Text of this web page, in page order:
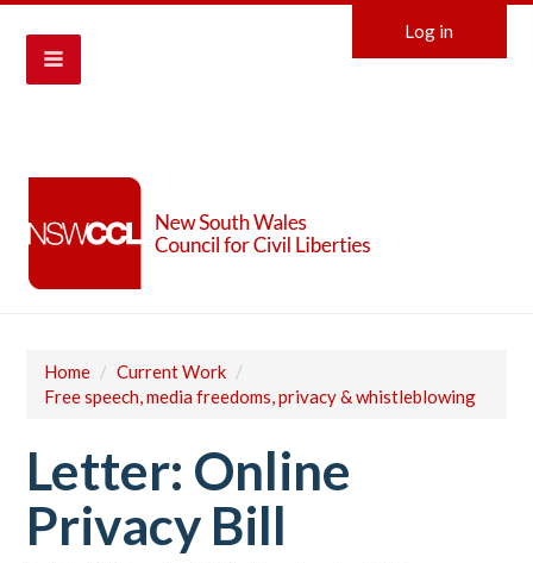
Log in
Home / Current Work /
Free speech, media freedoms, privacy & whistleblowing
Letter: Online
Privacy Bill